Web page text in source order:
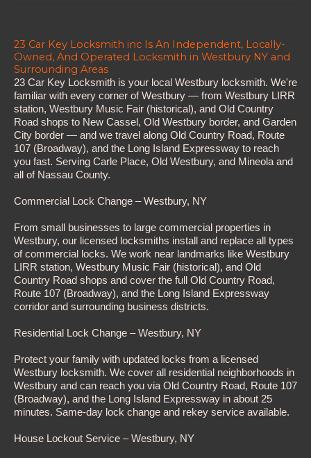
23 Car Key Locksmith inc Is An Independent, Locally-
Owned, And Operated Locksmith in Westbury NY and
Surrounding Areas
23 Car Key Locksmith is your local Westbury locksmith. We're
familiar with every corner of Westbury — from Westbury LIRR
station, Westbury Music Fair (historical), and Old Country
Road shops to New Cassel, Old Westbury border, and Garden
City border — and we travel along Old Country Road, Route
107 (Broadway), and the Long Island Expressway to reach
you fast. Serving Carle Place, Old Westbury, and Mineola and
all of Nassau County.
Commercial Lock Change – Westbury, NY
From small businesses to large commercial properties in
Westbury, our licensed locksmiths install and replace all types
of commercial locks. We work near landmarks like Westbury
LIRR station, Westbury Music Fair (historical), and Old
Country Road shops and cover the full Old Country Road,
Route 107 (Broadway), and the Long Island Expressway
corridor and surrounding business districts.
Residential Lock Change – Westbury, NY
Protect your family with updated locks from a licensed
Westbury locksmith. We cover all residential neighborhoods in
Westbury and can reach you via Old Country Road, Route 107
(Broadway), and the Long Island Expressway in about 25
minutes. Same-day lock change and rekey service available.
House Lockout Service – Westbury, NY